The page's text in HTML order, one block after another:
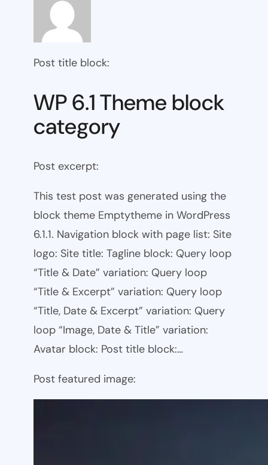
Post title block:
WP 6.1 Theme block
category
Post excerpt:
This test post was generated using the
block theme Emptytheme in WordPress
6.1.1. Navigation block with page list: Site
logo: Site title: Tagline block: Query loop
“Title & Date” variation: Query loop
“Title & Excerpt” variation: Query loop
“Title, Date & Excerpt” variation: Query
loop “Image, Date & Title” variation:
Avatar block: Post title block:…
Post featured image: